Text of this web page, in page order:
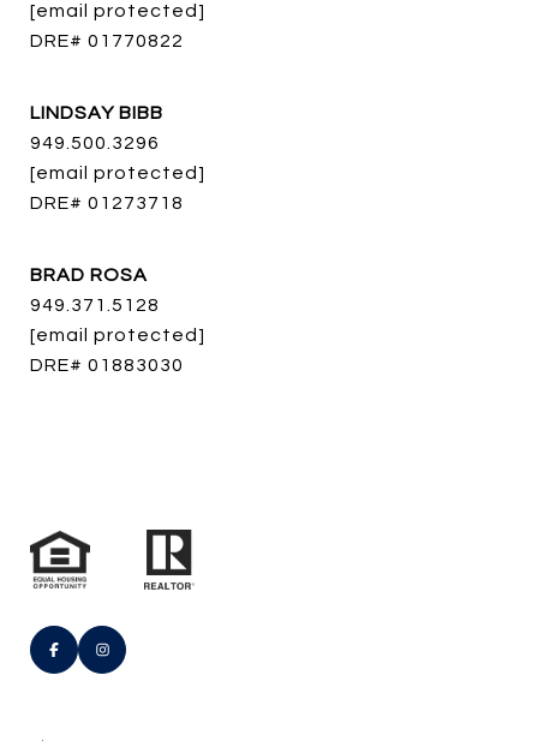
[email protected]
DRE# 01770822
LINDSAY BIBB
949.500.3296
[email protected]
DRE# 01273718
BRAD ROSA
949.371.5128
[email protected]
DRE# 01883030